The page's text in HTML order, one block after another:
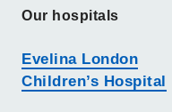
Our hospitals
Evelina London
Children’s Hospital